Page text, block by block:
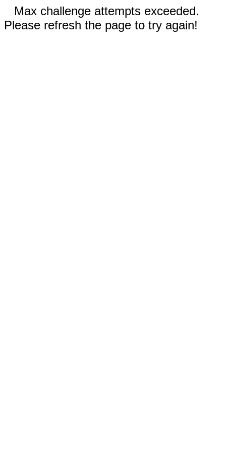
Max challenge attempts exceeded.
Please refresh the page to try again!